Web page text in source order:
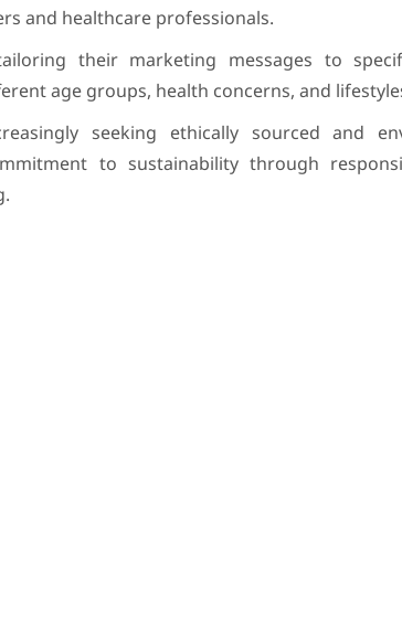
and healthcare professionals.
their marketing messages to
age groups, health concerns, and
seeking ethically sourced and
to sustainability through